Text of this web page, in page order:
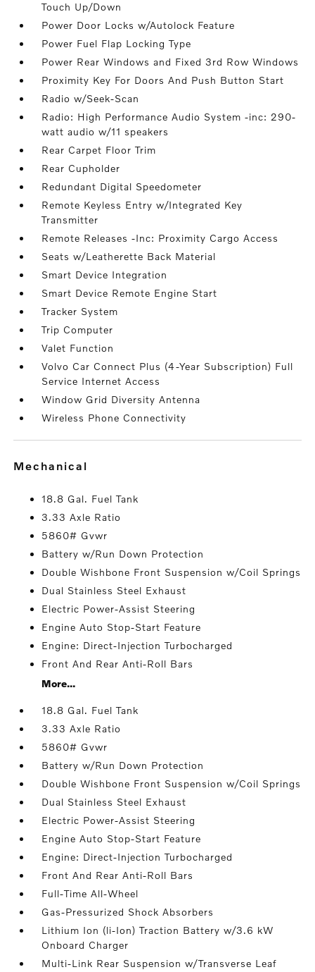
Touch Up/Down
Power Door Locks w/Autolock Feature
Power Fuel Flap Locking Type
Power Rear Windows and Fixed 3rd Row Windows
Proximity Key For Doors And Push Button Start
Radio w/Seek-Scan
Radio: High Performance Audio System -inc: 290-
watt audio w/11 speakers
Rear Carpet Floor Trim
Rear Cupholder
Redundant Digital Speedometer
Remote Keyless Entry w/Integrated Key
Transmitter
Remote Releases -Inc: Proximity Cargo Access
Seats w/Leatherette Back Material
Smart Device Integration
Smart Device Remote Engine Start
Tracker System
Trip Computer
Valet Function
Volvo Car Connect Plus (4-Year Subscription) Full
Service Internet Access
Window Grid Diversity Antenna
Wireless Phone Connectivity
mechanical
18.8 Gal. Fuel Tank
3.33 Axle Ratio
5860# Gvwr
Battery w/Run Down Protection
Double Wishbone Front Suspension w/Coil Springs
Dual Stainless Steel Exhaust
Electric Power-Assist Steering
Engine Auto Stop-Start Feature
Engine: Direct-Injection Turbocharged
Front And Rear Anti-Roll Bars
More...
18.8 Gal. Fuel Tank
3.33 Axle Ratio
5860# Gvwr
Battery w/Run Down Protection
Double Wishbone Front Suspension w/Coil Springs
Dual Stainless Steel Exhaust
Electric Power-Assist Steering
Engine Auto Stop-Start Feature
Engine: Direct-Injection Turbocharged
Front And Rear Anti-Roll Bars
Full-Time All-Wheel
Gas-Pressurized Shock Absorbers
Lithium Ion (li-Ion) Traction Battery w/3.6 kW
Onboard Charger
Multi-Link Rear Suspension w/Transverse Leaf